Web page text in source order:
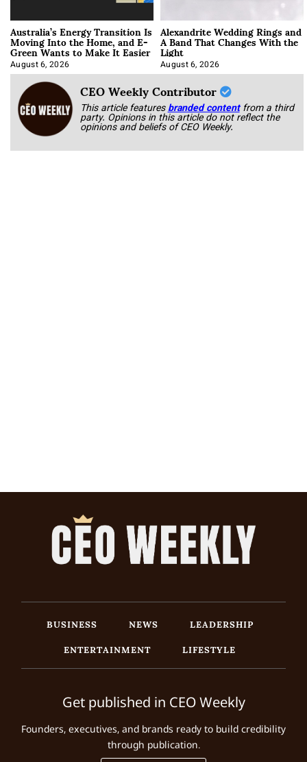
Australia’s Energy Transition Is
Moving Into the Home, and E-
Green Wants to Make It Easier
August 6, 2026
Alexandrite Wedding Rings and
A Band That Changes With the
Light
August 6, 2026
CEO Weekly Contributor
This article featuresbranded content from a third
party. Opinions in this article do not reflect the
opinions and beliefs of CEO Weekly.
BUSINESS NEWS
LEADERSHIP
ENTERTAINMENT
LIFESTYLE
Get published in CEO Weekly
Founders, executives, and brands ready to build credibility
through publication.